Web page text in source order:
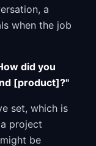
a
when the job
did you
[product]?"
set, which is
project
be